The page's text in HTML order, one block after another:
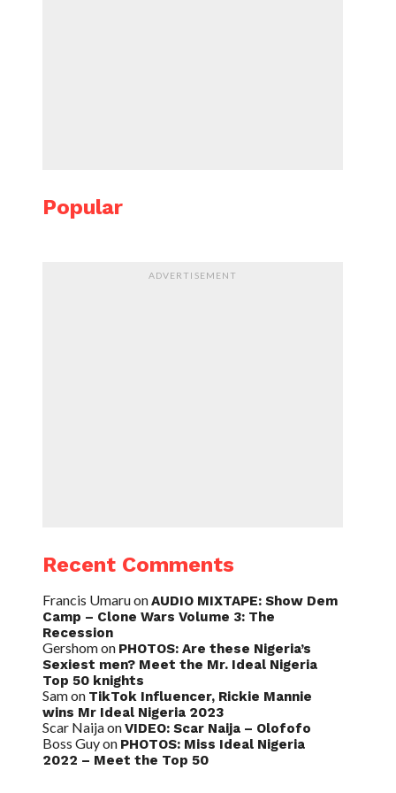
Popular
ADVERTISEMENT
Recent Comments
Francis UmaruonAUDIO MIXTAPE: Show Dem
Camp – Clone Wars Volume 3: The
Recession
Gershomon PHOTOS: Are these Nigeria’s
Sexiest men? Meet the Mr. Ideal Nigeria
Top 50 knights
Samon TikTok Influencer, Rickie Mannie
wins Mr Ideal Nigeria 2023
Scar NaijaonVIDEO: Scar Naija – Olofofo
Boss Guyon PHOTOS: Miss Ideal Nigeria
2022 – Meet the Top 50